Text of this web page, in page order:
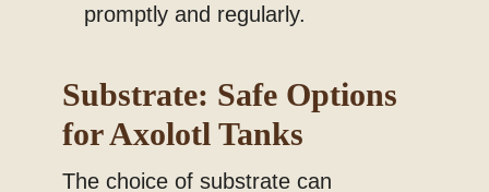
promptly and regularly.
Substrate: Safe Options
for Axolotl Tanks
The choice of substrate can